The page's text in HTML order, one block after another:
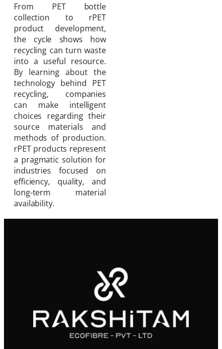
From PET bottle
collection to rPET
product development,
the cycle shows how
recycling can turn waste
into a useful resource.
By learning about the
technology behind PET
recycling, companies
can make intelligent
choices regarding their
source materials and
methods of production.
rPET products represent
a pragmatic solution for
industries focused on
efficiency, quality, and
long-term material
availability.